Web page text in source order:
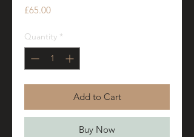
£65.00Price
Quantity *
Add to Cart
Buy Now